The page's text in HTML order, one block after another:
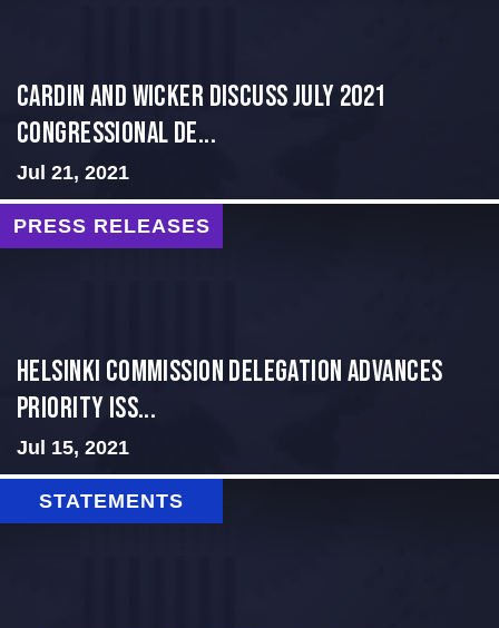
Cardin and Wicker Discuss July 2021
Congressional De...
Jul 21, 2021
PRESS RELEASES
Helsinki Commission Delegation Advances
Priority Iss...
Jul 15, 2021
STATEMENTS